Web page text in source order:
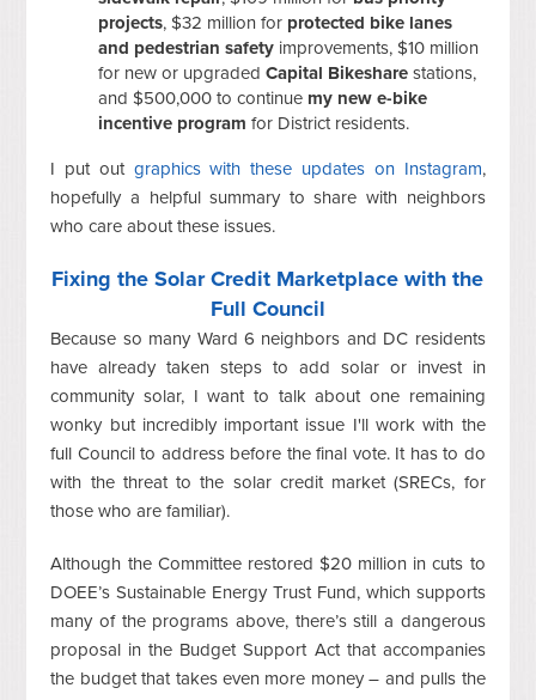
projects, $32 million for protected bike lanes
and pedestrian safety improvements, $10 million
for new or upgraded Capital Bikeshare stations,
and $500,000 to continue my new e-bike
incentive program for District residents.
I put out graphics with these updates on Instagram,
hopefully a helpful summary to share with neighbors
who care about these issues.
Fixing the Solar Credit Marketplace with the
Full Council
Because so many Ward 6 neighbors and DC residents
have already taken steps to add solar or invest in
community solar, I want to talk about one remaining
wonky but incredibly important issue I'll work with the
full Council to address before the final vote. It has to do
with the threat to the solar credit market (SRECs, for
those who are familiar).
Although the Committee restored $20 million in cuts to
DOEE’s Sustainable Energy Trust Fund, which supports
many of the programs above, there’s still a dangerous
proposal in the Budget Support Act that accompanies
the budget that takes even more money – and pulls the